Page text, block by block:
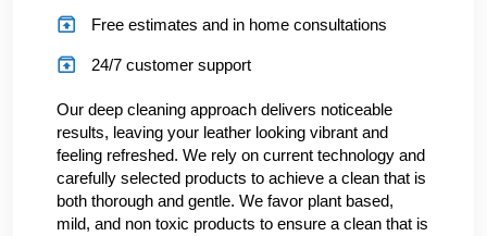
Free estimates and in home consultations
24/7 customer support
Our deep cleaning approach delivers noticeable
results, leaving your leather looking vibrant and
feeling refreshed. We rely on current technology and
carefully selected products to achieve a clean that is
both thorough and gentle. We favor plant based,
mild, and non toxic products to ensure a clean that is